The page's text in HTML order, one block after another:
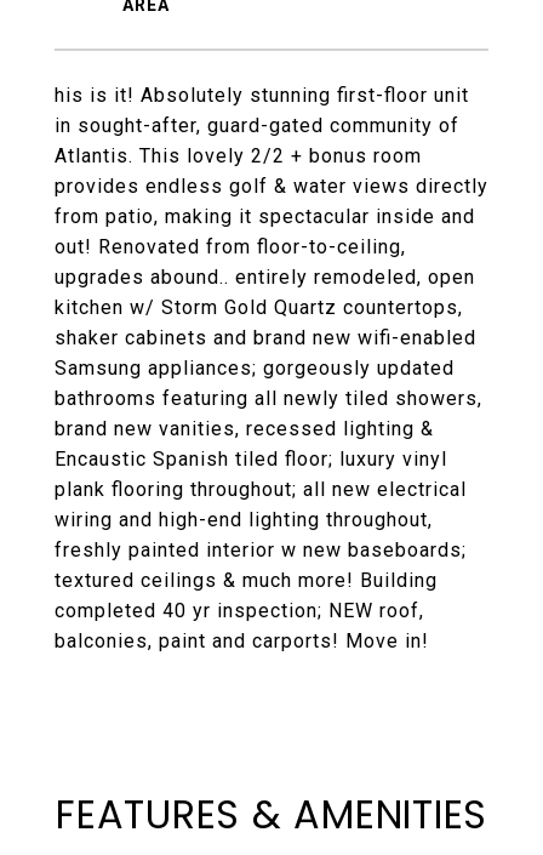
his is it! Absolutely stunning first-floor unit
in sought-after, guard-gated community of
Atlantis. This lovely 2/2 + bonus room
provides endless golf & water views directly
from patio, making it spectacular inside and
out! Renovated from floor-to-ceiling,
upgrades abound.. entirely remodeled, open
kitchen w/ Storm Gold Quartz countertops,
shaker cabinets and brand new wifi-enabled
Samsung appliances; gorgeously updated
bathrooms featuring all newly tiled showers,
brand new vanities, recessed lighting &
Encaustic Spanish tiled floor; luxury vinyl
plank flooring throughout; all new electrical
wiring and high-end lighting throughout,
freshly painted interior w new baseboards;
textured ceilings & much more! Building
completed 40 yr inspection; NEW roof,
balconies, paint and carports! Move in!
FEATURES & AMENITIES